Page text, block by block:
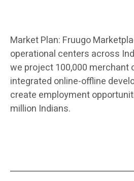
Market Plan: Fruugo
operational centers across
we project 100,000 merchant
integrated online-offline
create employment
million Indians.